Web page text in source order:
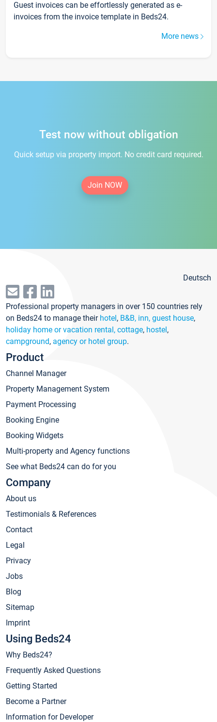
Guest invoices can be effortlessly generated as e-
invoices from the invoice template in Beds24.
More news
Test now without obligation
Quick setup via property import. No credit card required.
Join NOW
Deutsch
Professional property managers in over 150 countries rely
on Beds24 to manage their hotel, B&B, inn, guest house,
holiday home or vacation rental, cottage, hostel,
campground, agency or hotel group.
Product
Channel Manager
Property Management System
Payment Processing
Booking Engine
Booking Widgets
Multi-property and Agency functions
See what Beds24 can do for you
Company
About us
Testimonials & References
Contact
Legal
Privacy
Jobs
Blog
Sitemap
Imprint
Using Beds24
Why Beds24?
Frequently Asked Questions
Getting Started
Become a Partner
Information for Developer